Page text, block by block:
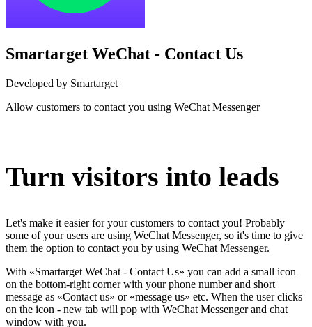
Smartarget WeChat - Contact Us
Developed by Smartarget
Allow customers to contact you using WeChat Messenger
Turn visitors into leads
Let's make it easier for your customers to contact you! Probably
some of your users are using WeChat Messenger, so it's time to give
them the option to contact you by using WeChat Messenger.
With «Smartarget WeChat - Contact Us» you can add a small icon
on the bottom-right corner with your phone number and short
message as «Contact us» or «message us» etc. When the user clicks
on the icon - new tab will pop with WeChat Messenger and chat
window with you.